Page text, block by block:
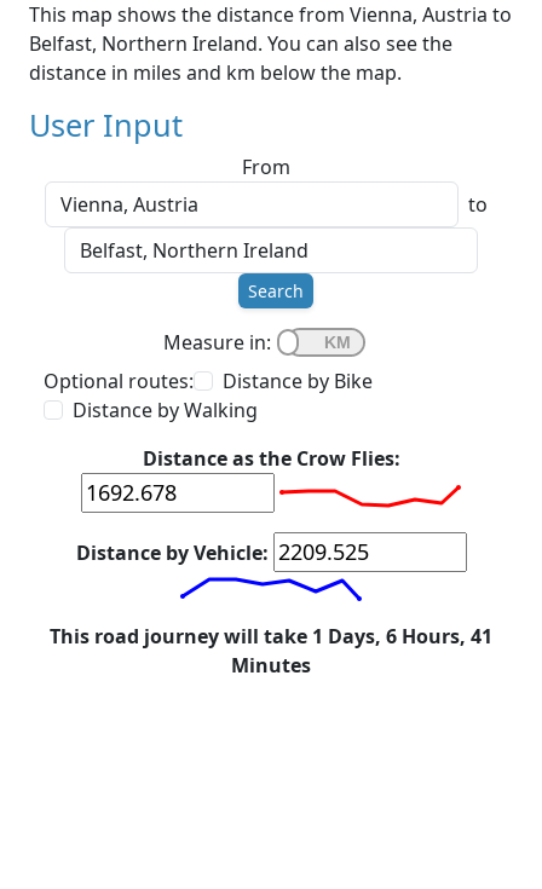
This map shows the distance from Vienna, Austria to
Belfast, Northern Ireland. You can also see the
distance in miles and km below the map.
User Input
From
to
Search
Measure in:
Optional routes:
Distance by Bike
Distance by Walking
Distance as the Crow Flies:
Distance by Vehicle:
This road journey will take 1 Days, 6 Hours, 41
Minutes